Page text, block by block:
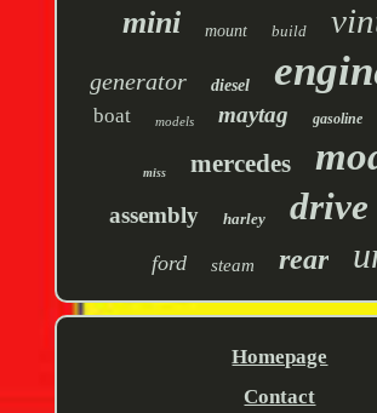
mini mount build
generator diesel
boat models maytag gasoline
miss mercedes
assembly harley drive
ford steam rear
Homepage
Contact